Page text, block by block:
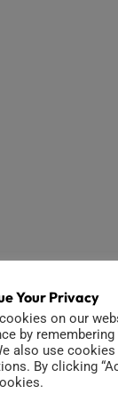
Your Privacy
on our
by
also use
By clicking